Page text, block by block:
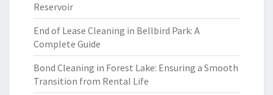
Reservoir
End of Lease Cleaning in Bellbird Park: A
Complete Guide
Bond Cleaning in Forest Lake: Ensuring a Smooth
Transition from Rental Life